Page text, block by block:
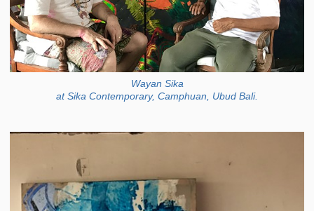
Wayan Sika
at Sika Contemporary, Camphuan, Ubud Bali.